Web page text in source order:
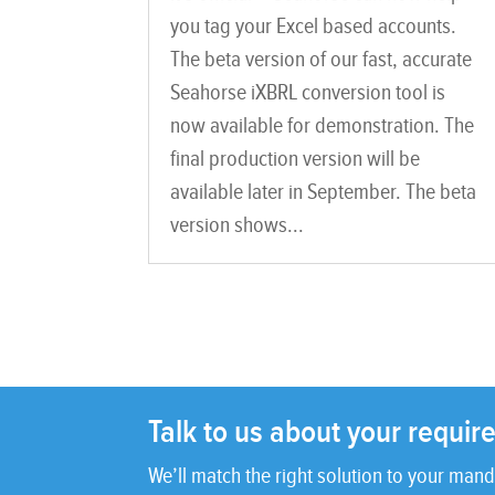
you tag your Excel based accounts.
The beta version of our fast, accurate
Seahorse iXBRL conversion tool is
now available for demonstration. The
final production version will be
available later in September. The beta
version shows...
Talk to us about your
We’ll match the right solution to your